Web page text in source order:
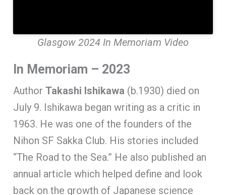
Glasgow 2024 In Memoriam Video
In Memoriam – 2023
AuthorTakashi Ishikawa (b.1930) died on
July 9. Ishikawa began writing as a critic in
1963. He was one of the founders of the
Nihon SF Sakka Club. His stories included
“The Road to the Sea.” He also published an
annual article which helped define and look
back on the growth of Japanese science